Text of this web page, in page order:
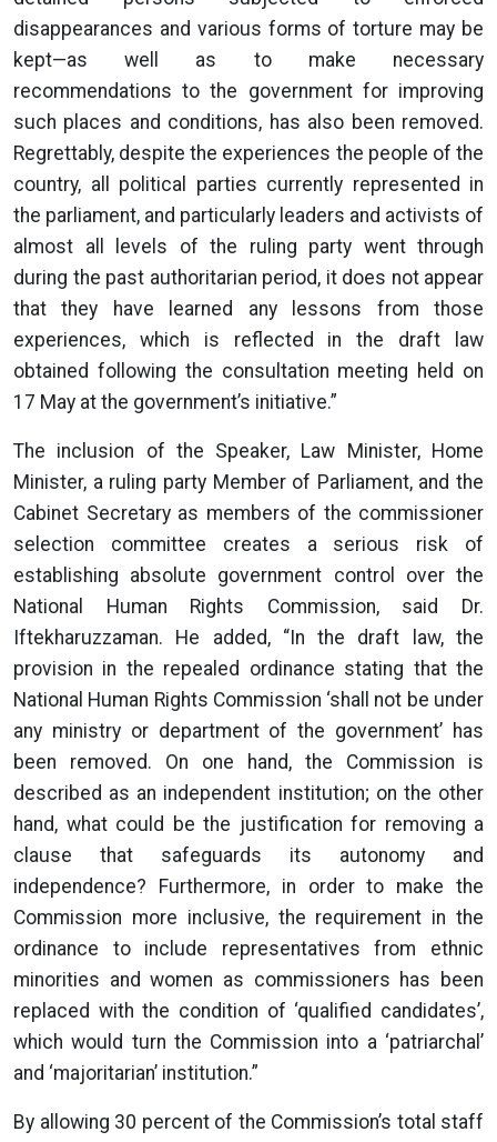
disappearances and various forms of torture may be
kept—as well as to make necessary
recommendations to the government for improving
such places and conditions, has also been removed.
Regrettably, despite the experiences the people of the
country, all political parties currently represented in
the parliament, and particularly leaders and activists of
almost all levels of the ruling party went through
during the past authoritarian period, it does not appear
that they have learned any lessons from those
experiences, which is reflected in the draft law
obtained following the consultation meeting held on
17 May at the government’s initiative.”
The inclusion of the Speaker, Law Minister, Home
Minister, a ruling party Member of Parliament, and the
Cabinet Secretary as members of the commissioner
selection committee creates a serious risk of
establishing absolute government control over the
National Human Rights Commission, said Dr.
Iftekharuzzaman. He added, “In the draft law, the
provision in the repealed ordinance stating that the
National Human Rights Commission ‘shall not be under
any ministry or department of the government’ has
been removed. On one hand, the Commission is
described as an independent institution; on the other
hand, what could be the justification for removing a
clause that safeguards its autonomy and
independence? Furthermore, in order to make the
Commission more inclusive, the requirement in the
ordinance to include representatives from ethnic
minorities and women as commissioners has been
replaced with the condition of ‘qualified candidates’,
which would turn the Commission into a ‘patriarchal’
and ‘majoritarian’ institution.”
By allowing 30 percent of the Commission’s total staff